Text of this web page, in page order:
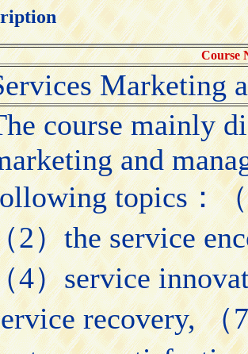
Course
Marketing
course mainly
and
topics：
2）the service
4）service
recovery, （